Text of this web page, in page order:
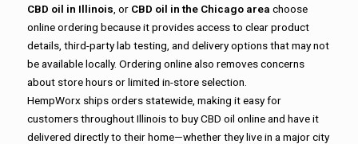
CBD oil in Illinois , or CBD oil in the Chicago area choose
online ordering because it provides access to clear product
details, third-party lab testing, and delivery options that may not
be available locally. Ordering online also removes concerns
about store hours or limited in-store selection.
HempWorx ships orders statewide, making it easy for
customers throughout Illinois to buy CBD oil online and have it
delivered directly to their home—whether they live in a major city